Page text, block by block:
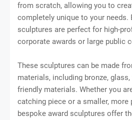
from scratch, allowing you to
completely unique to your needs.
sculptures are perfect for high-
corporate awards or large public
These sculptures can be made
materials, including bronze,
friendly materials. Whether you
catching piece or a smaller, more
bespoke award sculptures offer